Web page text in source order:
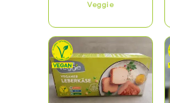
Veggie